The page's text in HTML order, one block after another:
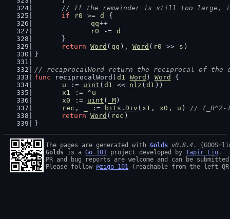
// If the remainder is still too large,
if
r0 >= d
{
qq++
r0
-= d
	}
return Word ( qq ), Word ( r0 >> s )
}
// reciprocalWord return the reciprocal of
func reciprocalWord( d1 Word ) Word
{
u
:= uint ( d1 << nlz ( d1 ))
x1
:= ^ u
x0
:= uint ( _M )
rec , := bits . Div ( x1 , x0 , u ) // (_B^2-
return Word ( rec )
}
The pages are generated with Golds v0.8.4
Golds is a Go 101 project developed by Tapir Liu .
PR and bug reports are welcome and can be
Please follow @zigo_101 (reachable from the left